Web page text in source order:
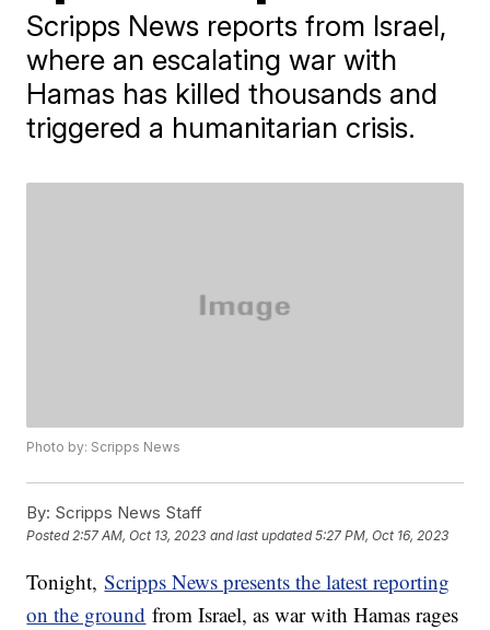
Scripps News reports from Israel,
where an escalating war with
Hamas has killed thousands and
triggered a humanitarian crisis.
Photo by: Scripps News
By: Scripps News Staff
Posted2:57 AM, Oct 13, 2023 and last updated 5:27 PM, Oct 16, 2023
Tonight,Scripps News presents the latest reporting
on the ground from Israel, as war with Hamas rages